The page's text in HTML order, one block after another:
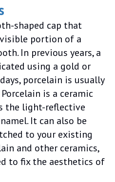
shaped cap that
portion of a
In previous years, a
using a gold or
porcelain is usually
is a ceramic
the light-reflective
It can also be
to your existing
and other ceramics,
to fix the aesthetics of